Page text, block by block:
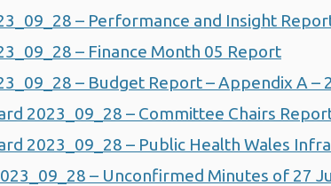
– Performance and Insight
– Finance Month 05 Report
– Budget Report – Appendix A –
2023_09_28 – Committee Chairs
2023_09_28 – Public Health Wales
– Unconfirmed Minutes of 27